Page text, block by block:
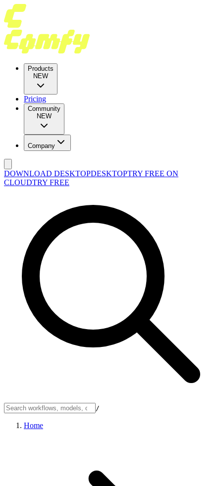
Products
NEW
Pricing
Community
NEW
Company
DOWNLOAD DESKTOPDESKTOPTRY FREE ON
CLOUDTRY FREE
/
Home